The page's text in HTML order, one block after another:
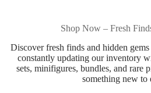
Shop Now – Fresh
Discover fresh finds and hidden
constantly updating our inventory
sets, minifigures, bundles, and rare
something new to